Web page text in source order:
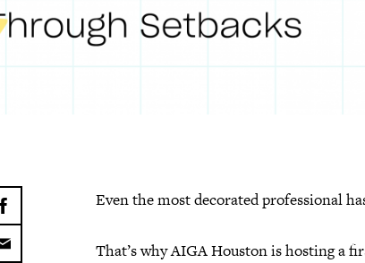
Even the most decorated professional
That’s why AIGA Houston is hosting a